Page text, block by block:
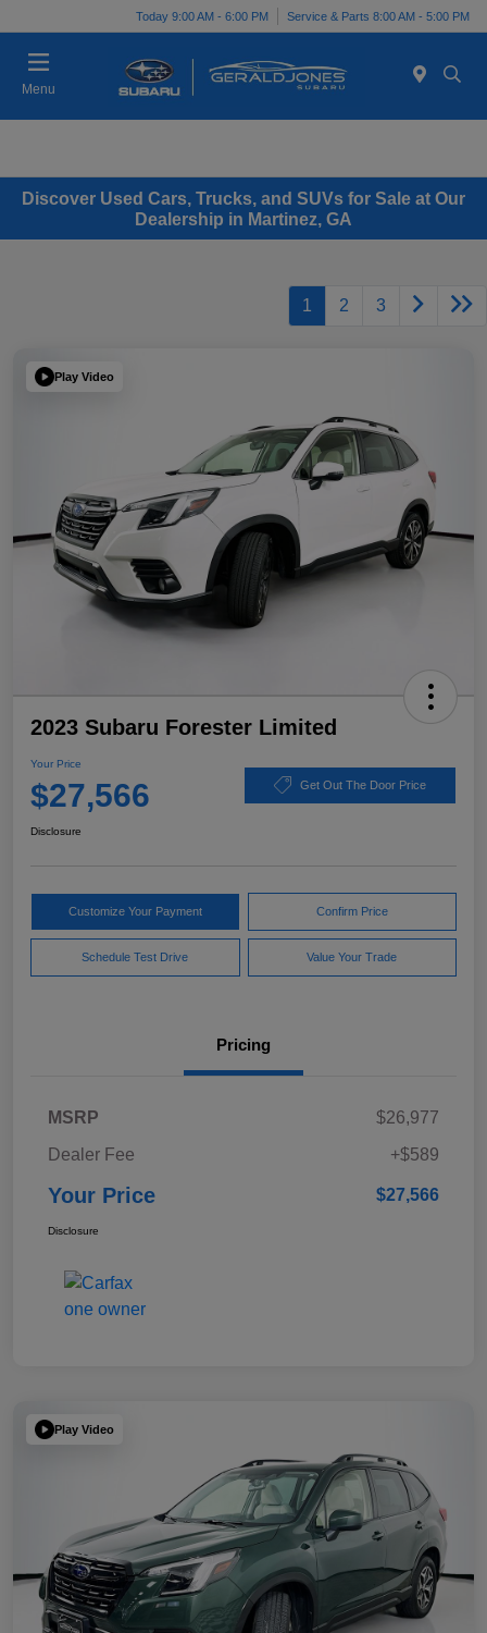
Today 9:00 AM - 6:00 PM Service & Parts 8:00 AM - 5:00 PM
Menu
Discover Used Cars, Trucks, and SUVs for Sale at Our
Dealership in Martinez, GA
1 2 3
Play Video
2023 Subaru Forester Limited
Your Price
$27,566 Get Out The Door Price
Disclosure
Customize Your Payment Confirm Price
Schedule Test Drive Value Your Trade
Pricing
MSRP
$26,977
Dealer Fee
+$589
Your Price $27,566
Disclosure
Play Video